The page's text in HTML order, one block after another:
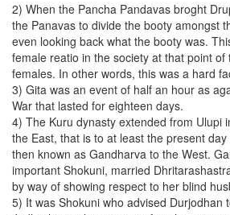
2) When the Pancha Pandavas broght
the Panavas to divide the booty amongst
even looking back what the booty was.
female reatio in the society at that point
females. In other words, this was a hard
3) Gita was an event of half an hour as
War that lasted for eighteen days.
4) The Kuru dynasty extended from Ulupi
the East, that is to at least the present
then known as Gandharva to the West.
important Shokuni, married
by way of showing respect to her blind
5) It was Shokuni who advised Durjodhan